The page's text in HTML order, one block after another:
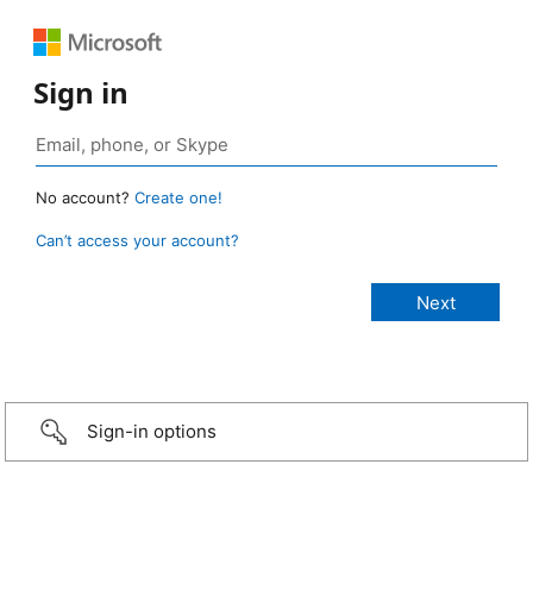
Sign in
No account? Create one!
Can’t access your account?
Sign-in options